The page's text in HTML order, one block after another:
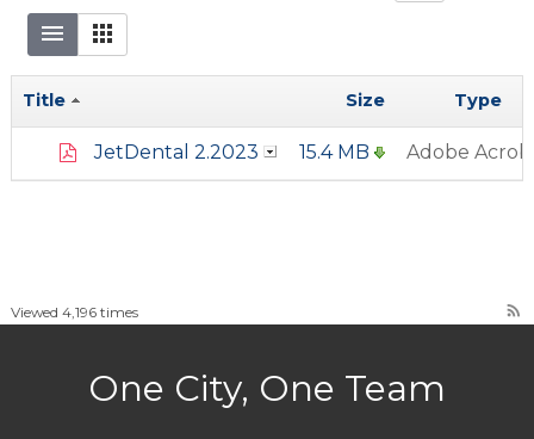
Title Size Type
JetDental 2.2023 15.4 MB Adobe
Viewed 4,196 times rss_feed
One City, One Team